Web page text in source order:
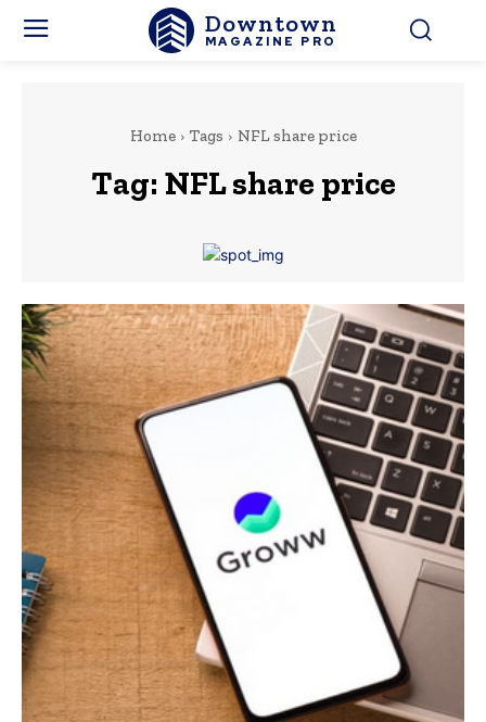
Downtown
MAGAZINE PRO
Home Tags NFL share price
Tag: NFL share price